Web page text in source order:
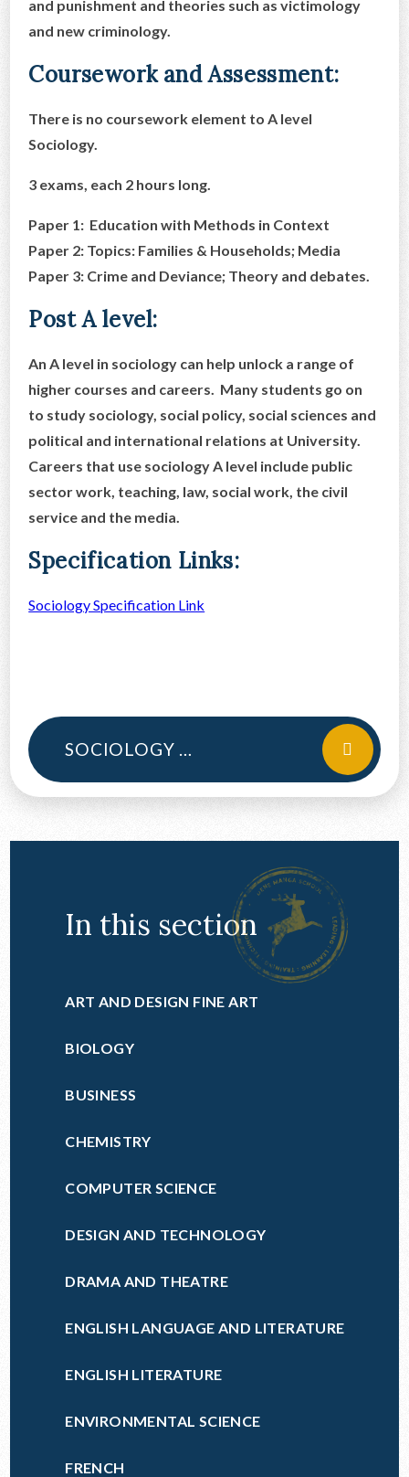
and punishment and theories such as victimology
and new criminology.
Coursework and Assessment:
There is no coursework element to A level
Sociology.
3 exams, each 2 hours long.
Paper 1: Education with Methods in Context
Paper 2: Topics: Families & Households; Media
Paper 3: Crime and Deviance; Theory and debates.
Post A level:
An A level in sociology can help unlock a range of
higher courses and careers. Many students go on
to study sociology, social policy, social sciences and
political and international relations at University.
Careers that use sociology A level include public
sector work, teaching, law, social work, the civil
service and the media.
Specification Links:
Sociology Specification Link
SOCIOLOGY CURRICULUM INTENT A LEVEL
In this section
ART AND DESIGN FINE ART
BIOLOGY
BUSINESS
CHEMISTRY
COMPUTER SCIENCE
DESIGN AND TECHNOLOGY
DRAMA AND THEATRE
ENGLISH LANGUAGE AND LITERATURE
ENGLISH LITERATURE
ENVIRONMENTAL SCIENCE
FRENCH